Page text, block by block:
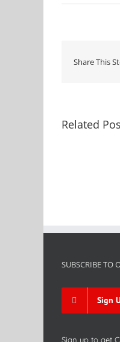
Share This
Related
SUBSCRIBE TO
Sign
Sign up to get